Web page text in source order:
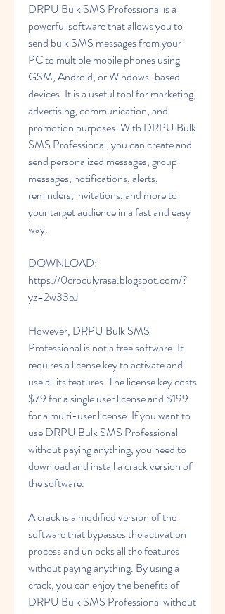
DRPU Bulk SMS Professional is a
powerful software that allows you to
send bulk SMS messages from your
PC to multiple mobile phones using
GSM, Android, or Windows-based
devices. It is a useful tool for marketing,
advertising, communication, and
promotion purposes. With DRPU Bulk
SMS Professional, you can create and
send personalized messages, group
messages, notifications, alerts,
reminders, invitations, and more to
your target audience in a fast and easy
way.
DOWNLOAD:
https://0croculyrasa.blogspot.com/?
yz=2w33eJ
However, DRPU Bulk SMS
Professional is not a free software. It
requires a license key to activate and
use all its features. The license key costs
$79 for a single user license and $199
for a multi-user license. If you want to
use DRPU Bulk SMS Professional
without paying anything, you need to
download and install a crack version of
the software.
A crack is a modified version of the
software that bypasses the activation
process and unlocks all the features
without paying anything. By using a
crack, you can enjoy the benefits of
DRPU Bulk SMS Professional without